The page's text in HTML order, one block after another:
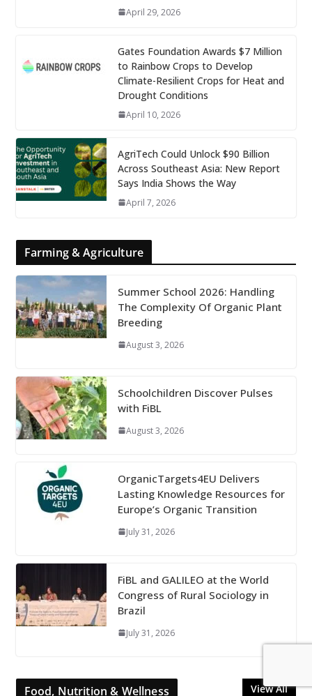
April 29, 2026
Gates Foundation Awards $7 Million
to Rainbow Crops to Develop
Climate-Resilient Crops for Heat and
Drought Conditions
April 10, 2026
AgriTech Could Unlock $90 Billion
Across Southeast Asia: New Report
Says India Shows the Way
April 7, 2026
Farming & Agriculture
Summer School 2026: Handling
The Complexity Of Organic Plant
Breeding
August 3, 2026
Schoolchildren Discover Pulses
with FiBL
August 3, 2026
OrganicTargets4EU Delivers
Lasting Knowledge Resources for
Europe’s Organic Transition
July 31, 2026
FiBL and GALILEO at the World
Congress of Rural Sociology in
Brazil
July 31, 2026
Food, Nutrition & Wellness View All